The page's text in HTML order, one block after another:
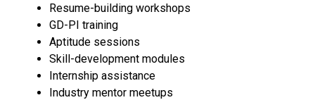
Resume-building workshops
GD-PI training
Aptitude sessions
Skill-development modules
Internship assistance
Industry mentor meetups